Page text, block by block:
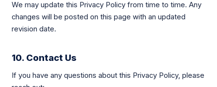
We may update this Privacy Policy from time to time. Any
changes will be posted on this page with an updated
revision date.
10. Contact Us
If you have any questions about this Privacy Policy, please